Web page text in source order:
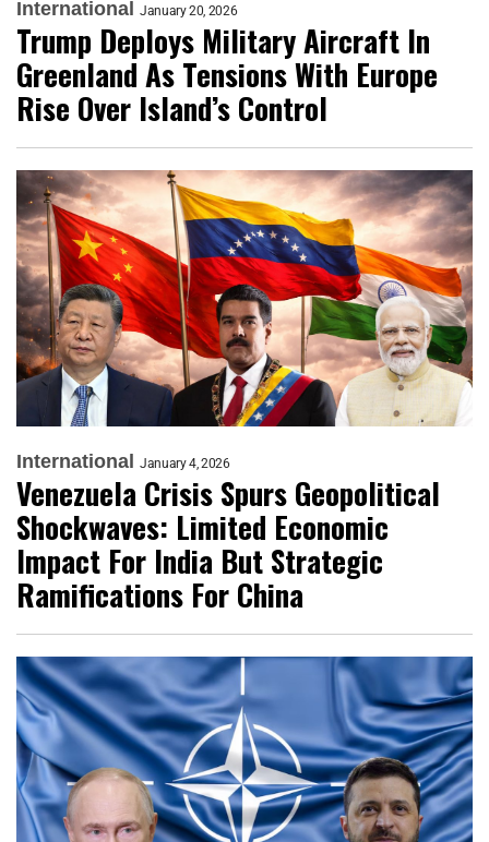
International January 20, 2026
Trump Deploys Military Aircraft In
Greenland As Tensions With Europe
Rise Over Island’s Control
International January 4, 2026
Venezuela Crisis Spurs Geopolitical
Shockwaves: Limited Economic
Impact For India But Strategic
Ramifications For China